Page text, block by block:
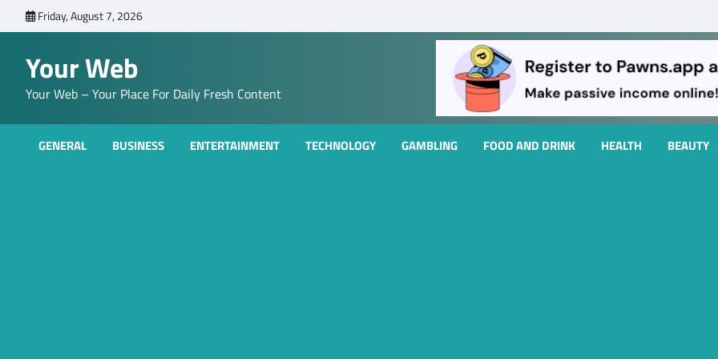
to
Friday, August 7, 2026
Your Web
Your Web – Your Place For Daily Fresh Content
GENERAL BUSINESS ENTERTAINMENT TECHNOLOGY GAMBLING FOOD AND DRINK HEALTH BEAUTY